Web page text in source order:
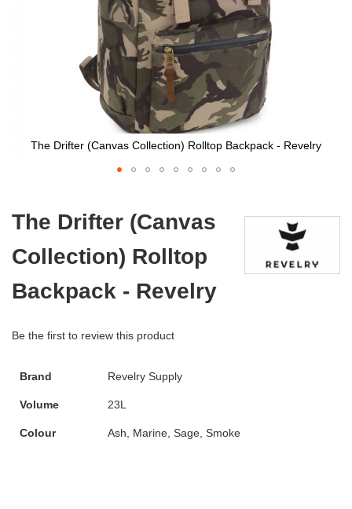
The Drifter (Canvas Collection) Rolltop Backpack - Revelry
the
of
the
images
gallery
The Drifter (Canvas
Collection) Rolltop
Backpack - Revelry
Be the first to review this product
Brand Revelry Supply
Volume 23L
Colour Ash, Marine, Sage, Smoke